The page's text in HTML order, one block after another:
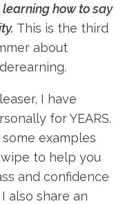
learning how to say
This is the third
about
I have
for YEARS.
examples
to help you
and confidence
also share an